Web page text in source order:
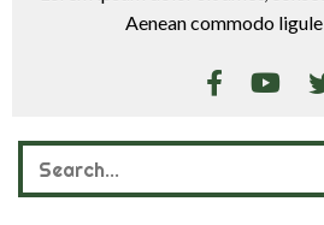
Aenean commodo